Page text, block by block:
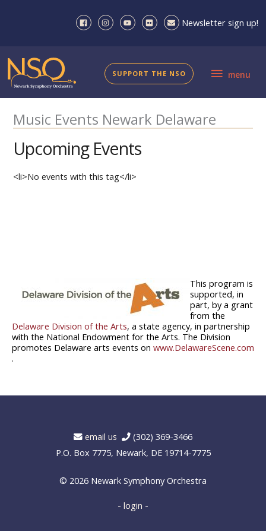
Newsletter sign up!
menu
menu
SUPPORT THE NSO
Music Events Newark Delaware
Upcoming Events
<li>No events with this tag</li>
This program is
supported, in
part, by a grant
from the
Delaware Division of the Arts, a state agency, in partnership
with the National Endowment for the Arts. The Division
promotes Delaware arts events on www.DelawareScene.com
.
email us
(302) 369-3466
P.O. Box 7775, Newark, DE 19714-7775
© 2026 Newark Symphony Orchestra
- login -